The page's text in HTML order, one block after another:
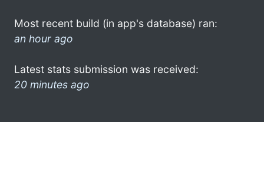
Most recent build (in app's database) ran:
an hour ago
Latest stats submission was received:
20 minutes ago